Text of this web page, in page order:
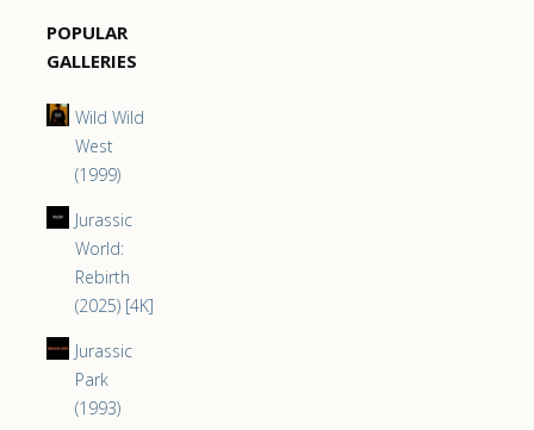
POPULAR
GALLERIES
Wild Wild
West
(1999)
Jurassic
World:
Rebirth
(2025) [4K]
Jurassic
Park
(1993)